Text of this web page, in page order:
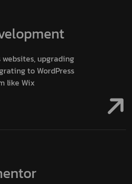
websites, upgrading
to WordPress
like Wix